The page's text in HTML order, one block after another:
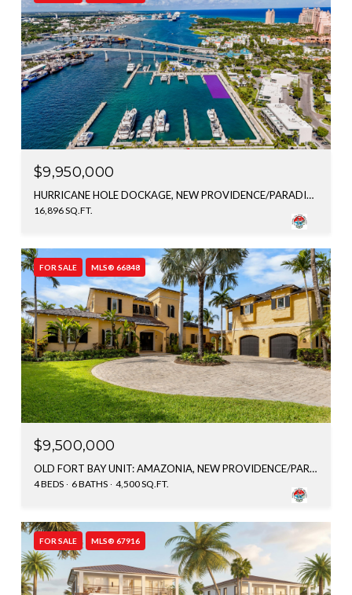
$9,950,000
HURRICANE HOLE DOCKAGE, NEW PROVIDENCE/PARADISE ISLAND, BAHAMAS
16,896 SQ.FT.
FOR SALE MLS® 66848
$9,500,000
OLD FORT BAY UNIT: AMAZONIA, NEW PROVIDENCE/PARADISE ISLAND, BAHAMAS
4 BEDS 6 BATHS 4,500 SQ.FT.
FOR SALE MLS® 67916